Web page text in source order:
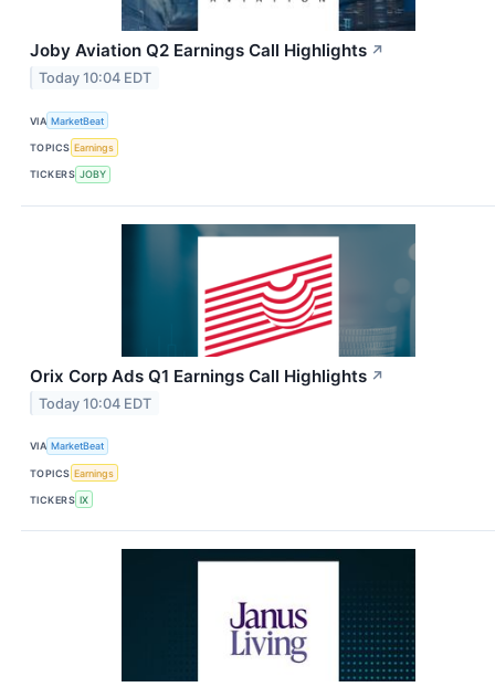
Joby Aviation Q2 Earnings Call Highlights ↗
Today 10:04 EDT
VIA MarketBeat
TOPICS Earnings
TICKERS JOBY
Orix Corp Ads Q1 Earnings Call Highlights ↗
Today 10:04 EDT
VIA MarketBeat
TOPICS Earnings
TICKERS IX